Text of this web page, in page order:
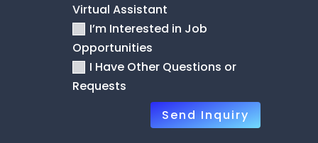
Virtual Assistant
I’m Interested in Job
Opportunities
I Have Other Questions or
Requests
Send Inquiry